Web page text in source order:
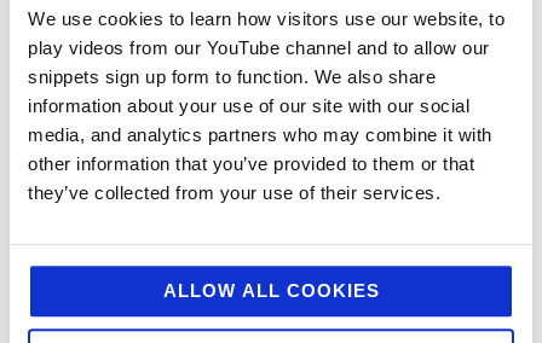
We use cookies to learn how visitors use our website, to
play videos from our YouTube channel and to allow our
snippets sign up form to function. We also share
information about your use of our site with our social
media, and analytics partners who may combine it with
other information that you’ve provided to them or that
they’ve collected from your use of their services.
ALLOW ALL COOKIES
12 Days of Giving
12 Days of Giving 2019
12 Days of Giving 2020
12 Days of Giving 2021
12 Days of Giving 2022
Awards & Events
Charitable Work
Digital